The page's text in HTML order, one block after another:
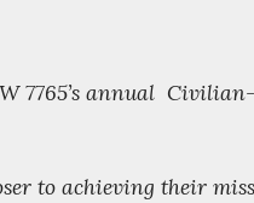
7765’s annual
to achieving their